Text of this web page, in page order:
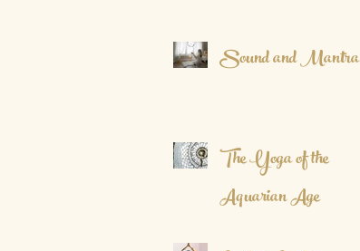
Sound and Mantra
The Yoga of the
Aquarian Age